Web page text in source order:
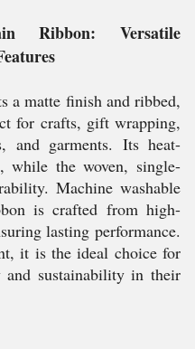
Ribbon: Versatile
a matte finish and ribbed,
for crafts, gift wrapping,
and garments. Its heat-
while the woven, single-
Machine washable
is crafted from high-
lasting performance.
it is the ideal choice for
and sustainability in their